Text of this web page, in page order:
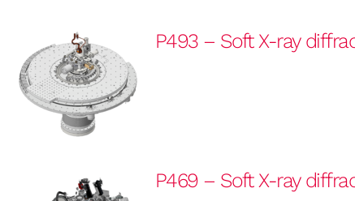
P493 – Soft X-ray
P469 – Soft X-ray